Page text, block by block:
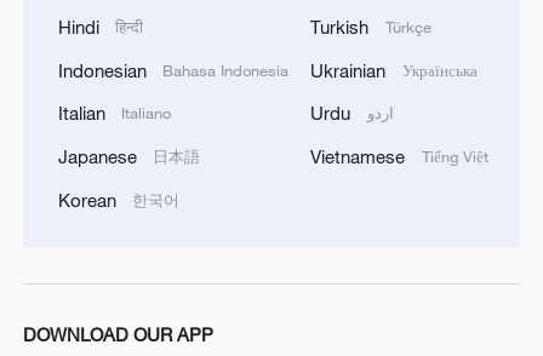
Hindi हिन्दी
Indonesian Bahasa Indonesia
Italian Italiano
Japanese 日本語
Korean 한국어
Turkish Türkçe
Ukrainian Українська
Urdu اردو
Vietnamese Tiếng Việt
DOWNLOAD OUR APP